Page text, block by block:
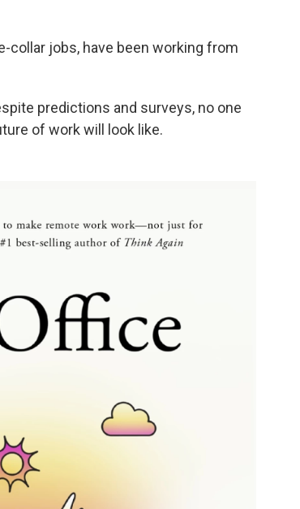
collar jobs, have been working from
predictions and surveys, no one
of work will look like.